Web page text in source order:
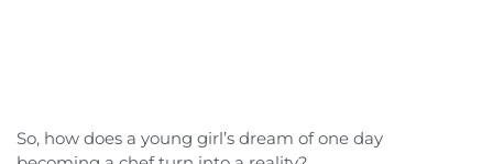
So, how does a young girl’s dream of one day